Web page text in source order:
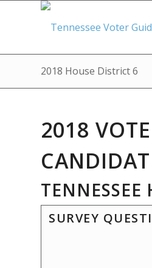
2018 House District 6
2018
SURVEY